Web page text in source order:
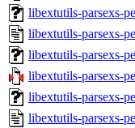
libextutils-parsexs-
libextutils-parsexs-
libextutils-parsexs-
libextutils-parsexs-
libextutils-parsexs-
libextutils-parsexs-